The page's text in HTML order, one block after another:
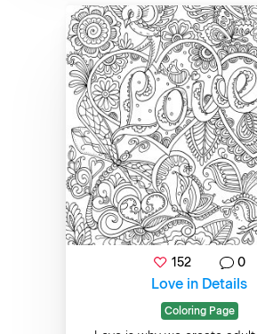
152 0
Love in Details
Coloring Page